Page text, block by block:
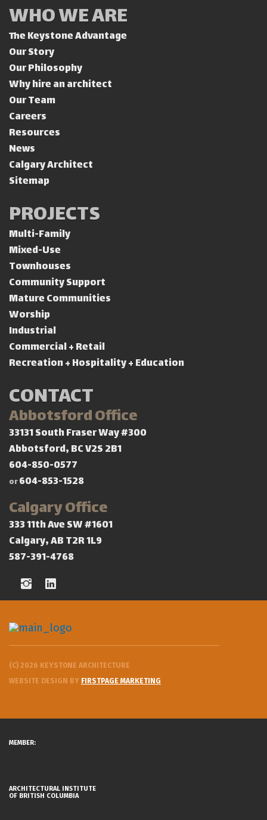
WHO WE ARE
The Keystone Advantage
Our Story
Our Philosophy
Why hire an architect
Our Team
Careers
Resources
News
Calgary Architect
Sitemap
PROJECTS
Multi-Family
Mixed-Use
Townhouses
Community Support
Mature Communities
Worship
Industrial
Commercial + Retail
Recreation + Hospitality + Education
CONTACT
Abbotsford Office
33131 South Fraser Way #300
Abbotsford, BC V2S 2B1
604-850-0577
or604-853-1528
Calgary Office
333 11th Ave SW #1601
Calgary, AB T2R 1L9
587-391-4768
(C) 2026 KEYSTONE ARCHITECTURE
WEBSITE DESIGN BY FIRSTPAGE MARKETING
MEMBER:
ARCHITECTURAL INSTITUTE
OF BRITISH COLUMBIA